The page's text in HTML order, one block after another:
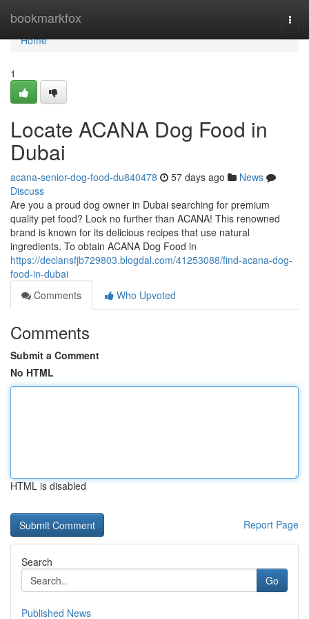
bookmarkfox
Home
Home
1
Locate ACANA Dog Food in
Dubai
acana-senior-dog-food-du840478 57 days ago
News
Discuss
Are you a proud dog owner in Dubai searching for premium
quality pet food? Look no further than ACANA! This renowned
brand is known for its delicious recipes that use natural
ingredients. To obtain ACANA Dog Food in
https://declansfjb729803.blogdal.com/41253088/find-acana-dog-
food-in-dubai
Comments
Who Upvoted
Comments
Submit a Comment
No HTML
HTML is disabled
Report Page
Search
Go
Published News